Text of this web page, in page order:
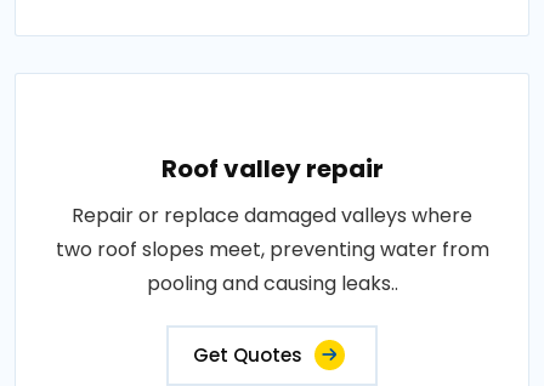
Roof valley repair
Repair or replace damaged valleys where
two roof slopes meet, preventing water from
pooling and causing leaks..
Get Quotes